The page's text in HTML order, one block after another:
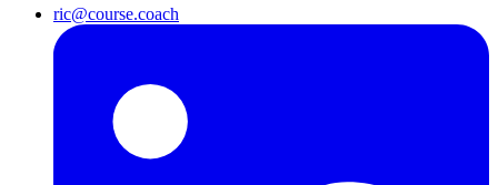
ric@course.coach